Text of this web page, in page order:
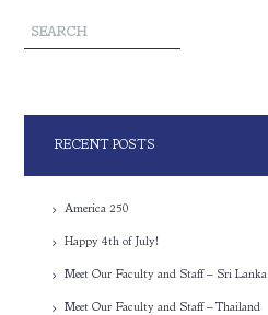
RECENT POSTS
America 250
Happy 4th of July!
Meet Our Faculty and Staff – Sri Lanka
Meet Our Faculty and Staff – Thailand